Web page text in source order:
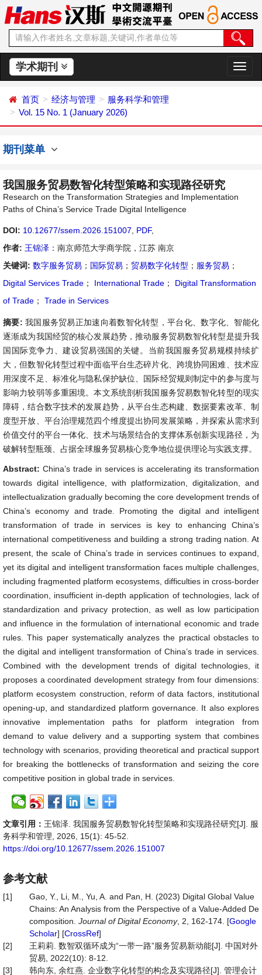
学术期刊
切
换
首页 经济与管理
服务科学和管理
Vol. 15 No. 1 (January 2026)
期刊菜单
我国服务贸易数智化转型策略和实现路径研究
Research on the Transformation Strategies and Implementation
Paths of China’s Service Trade Digital Intelligence
DOI: 10.12677/ssem.2026.151007 PDF,
作者: 王锦泽 ：南京师范大学商学院，江苏 南京
关键词: 数字服务贸易 ； 国际贸易 ； 贸易数字化转型 ； 服务贸易 ；
Digital Services Trade ； International Trade ；
Digital Transformation
of Trade ； Trade in Services
摘要: 我国服务贸易正加速向着数智化转型，平台化、数字化、智能化
逐渐成为我国经贸的核心发展趋势，推动服务贸易数智化转型是提升我
国国际竞争力、建设贸易强国的关键。当前我国服务贸易规模持续扩
大，但数智化转型过程中面临平台生态碎片化、跨境协同困难、技术应
用深度不足、标准化与隐私保护缺位、国际经贸规则制定中的参与度与
影响力较弱等多重困境。本文系统剖析我国服务贸易数智化转型的现实
障碍，结合数字技术的发展趋势，从平台生态构建、数据要素改革、制
度型开放、平台治理规范四个维度提出协同发展策略，并探索从需求到
价值交付的平台一体化、技术与场景结合的支撑体系创新实现路径，为
破解转型瓶颈、占据全球服务贸易核心竞争地位提供理论与实践支撑。
Abstract: China’s trade in services is accelerating its transformation
towards digital intelligence, with platformization, digitalization, and
intellectualization gradually becoming the core development trends of
China’s economy and trade. Promoting the digital and intelligent
transformation of trade in services is key to enhancing China’s
international competitiveness and building a strong trading nation. At
present, the scale of China’s trade in services continues to expand,
yet its digital and intelligent transformation faces multiple challenges,
including fragmented platform ecosystems, difficulties in cross-border
coordination, insufficient in-depth application of technologies, lack of
standardization and privacy protection, as well as low participation
and influence in the formulation of international economic and trade
rules. This paper systematically analyzes the practical obstacles to
the digital and intelligent transformation of China’s trade in services.
Combined with the development trends of digital technologies, it
proposes a coordinated development strategy from four dimensions:
platform ecosystem construction, reform of data factors, institutional
opening-up, and standardized platform governance. It also explores
innovative implementation paths for platform integration from
demand to value delivery and a supporting system that combines
technology with scenarios, providing theoretical and practical support
for breaking the bottlenecks of transformation and seizing the core
competitive position in global trade in services.
文章引用： 王锦泽. 我国服务贸易数智化转型策略和实现路径研究[J]. 服
务科学和管理, 2026, 15(1): 45-52.
https://doi.org/10.12677/ssem.2026.151007
参考文献
[1]
Gao, Y., Li, M., Yu, A. and Pan, H. (2023) Digital Global Value
Chains: An Analysis from the Perspective of a Value-Added De
composition. Journal of Digital Economy, 2, 162-174. [Google
Scholar] [CrossRef]
[2]
王莉莉. 数智双循环成为“一带一路”服务贸易新动能[J]. 中国对外
贸易, 2022(10): 8-12.
[3]
韩向东, 余红燕. 企业数字化转型的构念及实现路径[J]. 管理会计